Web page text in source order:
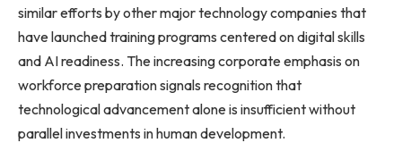
similar efforts by other major technology companies that
have launched training programs centered on digital skills
and AI readiness. The increasing corporate emphasis on
workforce preparation signals recognition that
technological advancement alone is insufficient without
parallel investments in human development.